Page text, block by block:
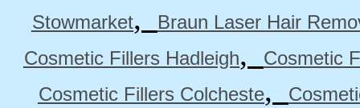
Stowmarket,
Braun Laser Hair
Cosmetic Fillers Hadleigh,
Cosmetic
Cosmetic Fillers Colcheste,